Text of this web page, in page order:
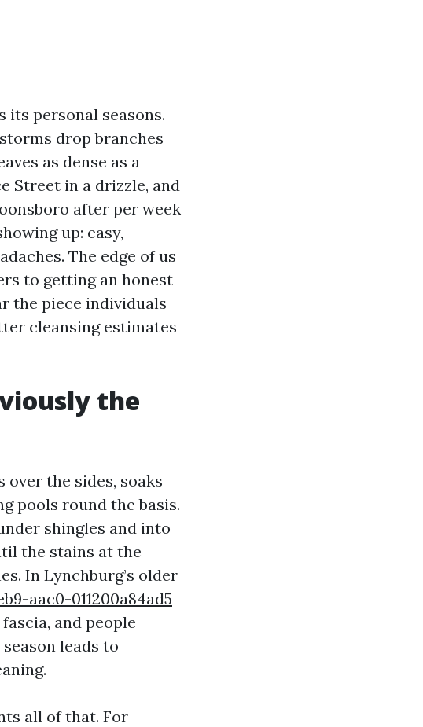
personal seasons.
drop branches
as dense as a
Street in a drizzle, and
after per week
up: easy,
The edge of us
to getting an honest
the piece individuals
cleansing estimates
the
the sides, soaks
pools round the basis.
shingles and into
the stains at the
In Lynchburg’s older
aac0-011200a84ad5
and people
leads to
all of that. For